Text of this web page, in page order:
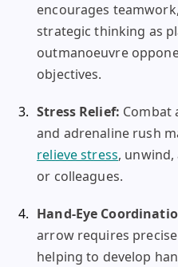
encourages
strategic thinking as
outmanoeuvre
objectives.
Stress Relief: Combat
and adrenaline rush
relieve stress,
or colleagues.
Hand-Eye
arrow requires
helping to develop